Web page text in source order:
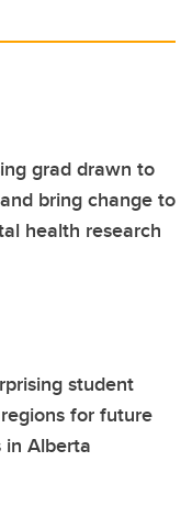
grad drawn to
bring change to
health research
student
for future
Alberta